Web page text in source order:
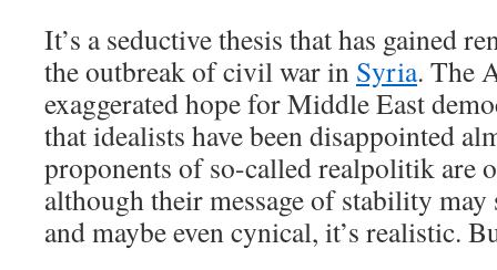
It’s a seductive thesis that has gained
the outbreak of civil war in Syria. The
exaggerated hope for Middle East
that idealists have been disappointed
proponents of so-called realpolitik are
although their message of stability
and maybe even cynical, it’s realistic.